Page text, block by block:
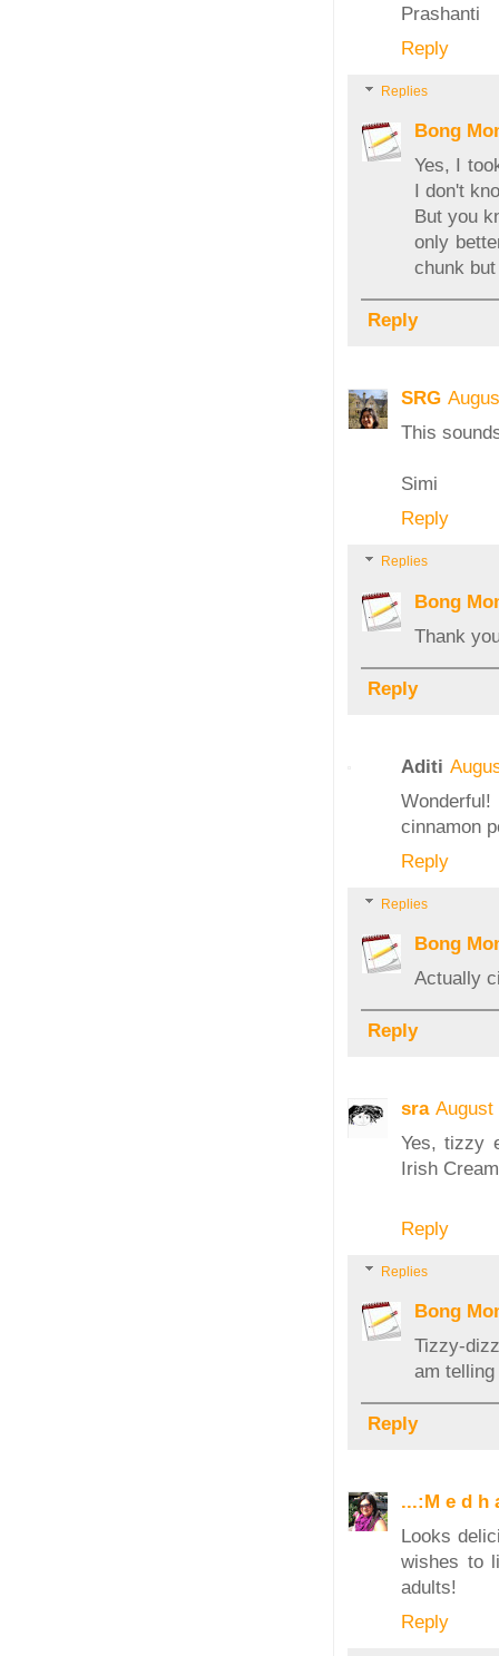
Prashanti
Reply
Replies
Bong
Yes, I
I don't
But you
only
chunk
Reply
SRG
This
Simi
Reply
Replies
Bong
Thank
Reply
Aditi
cinnamon
Reply
Replies
Bong
Actually
Reply
sra August
Yes, tizzy
Irish
Reply
Replies
Bong
Tizzy-
am
Reply
...:M e d h
Looks
wishes to
adults!
Reply